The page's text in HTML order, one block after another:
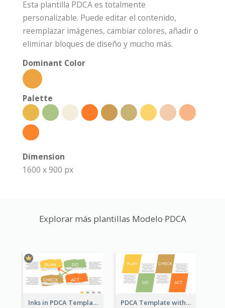
Esta plantilla PDCA es totalmente
personalizable. Puede editar el contenido,
reemplazar imágenes, cambiar colores, añadir o
eliminar bloques de diseño y mucho más.
Dominant Color
Palette
Dimension
1600 x 900 px
Explorar más plantillas Modelo PDCA
Inks in PDCA Template PDCA Template with Parallelograms